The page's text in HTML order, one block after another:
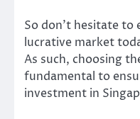
So don’t hesitate
lucrative market
As such, choosing
fundamental to
investment in